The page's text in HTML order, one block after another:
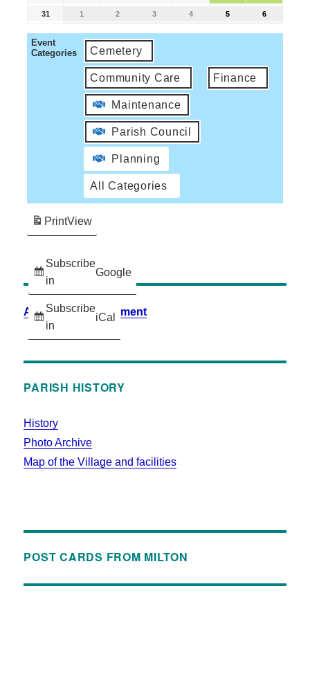
31 1 2 3 4 5 6
Event
Categories
Cemetery
Community Care Finance
Maintenance
Parish Council
Planning
All Categories
Subscribe
in
Google
Subscribe
in
iCal
PrintView
Accessibility Statement
PARISH HISTORY
History
Photo Archive
Map of the Village and facilities
POST CARDS FROM MILTON